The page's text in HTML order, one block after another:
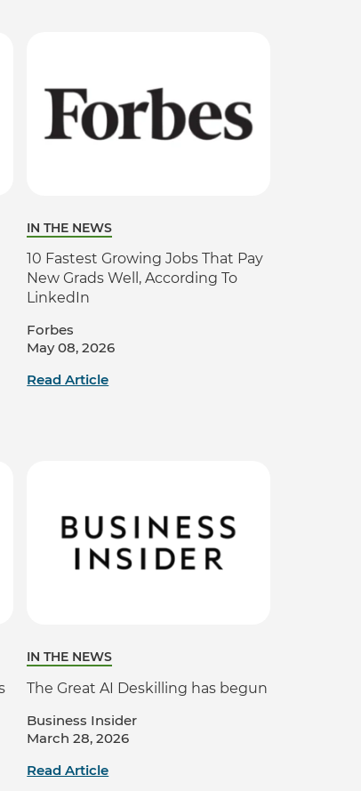
IN THE NEWS
10 Fastest Growing Jobs That Pay
New Grads Well, According To
LinkedIn
Forbes
May 08, 2026
Read Article
IN THE NEWS
The Great AI Deskilling has begun
Business Insider
March 28, 2026
Read Article